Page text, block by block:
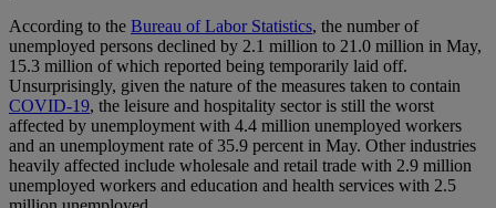
According to the Bureau of Labor Statistics, the number of
unemployed persons declined by 2.1 million to 21.0 million in May,
15.3 million of which reported being temporarily laid off.
Unsurprisingly, given the nature of the measures taken to contain
COVID-19, the leisure and hospitality sector is still the worst
affected by unemployment with 4.4 million unemployed workers
and an unemployment rate of 35.9 percent in May. Other industries
heavily affected include wholesale and retail trade with 2.9 million
unemployed workers and education and health services with 2.5